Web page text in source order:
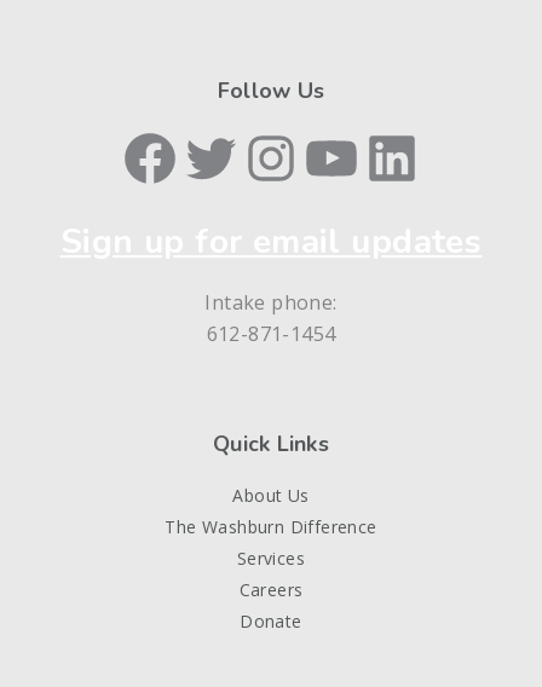
Follow Us
Facebook
TwitterInstagram
YouTubeLinkedIn
Intake phone:
612-871-1454
Quick Links
About Us
The Washburn Difference
Services
Careers
Donate